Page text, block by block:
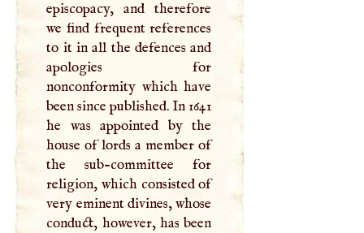
episcopacy, and therefore
we find frequent references
to it in all the defences and
apologies for
nonconformity which have
been since published. In 1641
he was appointed by the
house of lords a member of
the sub-committee for
religion, which consisted of
very eminent divines, whose
conduct, however, has been